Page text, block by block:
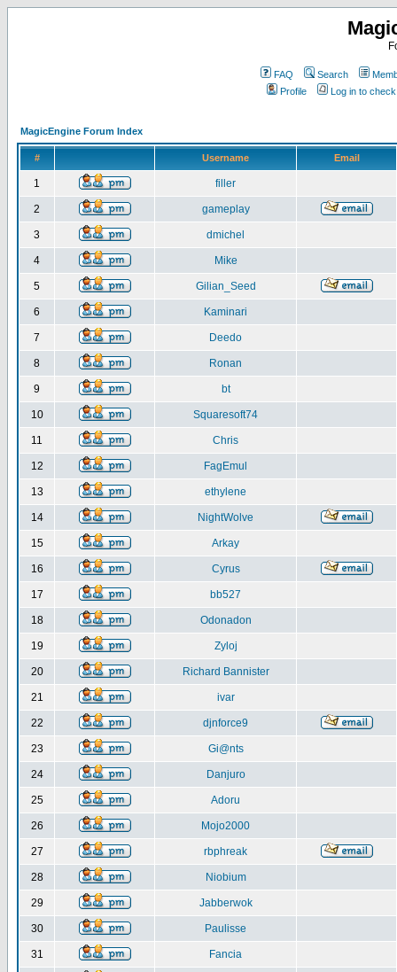
FAQ Search
Profile
Log in to
MagicEngine Forum Index
# Username Email
1 filler
2 gameplay
3 dmichel
4 Mike
5 Gilian_Seed
6 Kaminari
7 Deedo
8 Ronan
9 bt
10 Squaresoft74
11 Chris
12 FagEmul
13 ethylene
14 NightWolve
15 Arkay
16 Cyrus
17 bb527
18 Odonadon
19 Zyloj
20 Richard Bannister
21 ivar
22 djnforce9
23 Gi@nts
24 Danjuro
25 Adoru
26 Mojo2000
27 rbphreak
28 Niobium
29 Jabberwok
30 Paulisse
31 Fancia